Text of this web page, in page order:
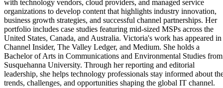
with technology vendors, cloud providers, and managed service
organizations to develop content that highlights industry innovation,
business growth strategies, and successful channel partnerships. Her
portfolio includes case studies featuring mid-sized MSPs across the
United States, Canada, and Australia. Victoria's work has appeared in
Channel Insider, The Valley Ledger, and Medium. She holds a
Bachelor of Arts in Communications and Environmental Studies from
Susquehanna University. Through her reporting and editorial
leadership, she helps technology professionals stay informed about
trends, challenges, and opportunities shaping the global IT channel.